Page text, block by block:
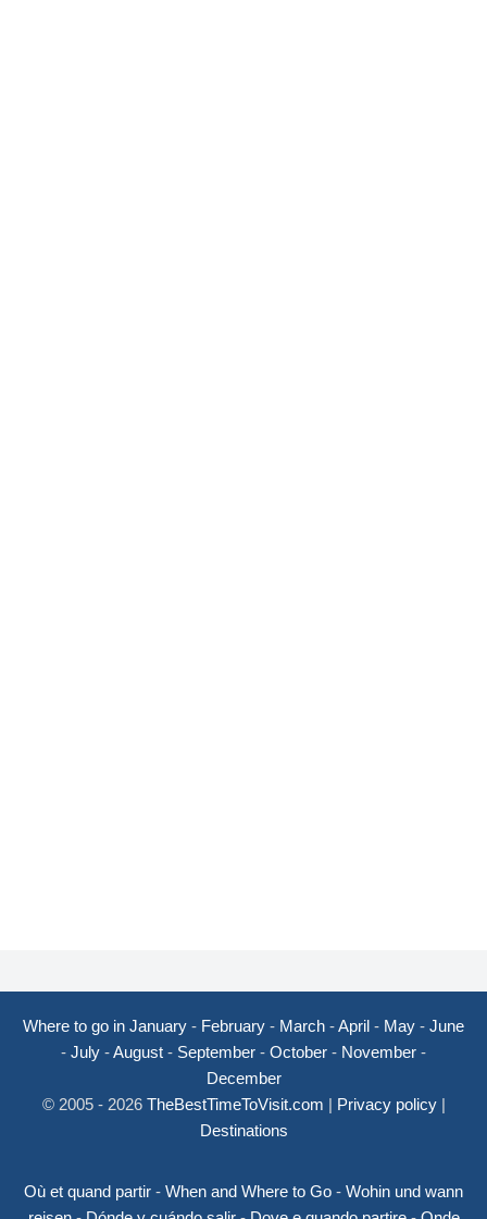
Where to go in January - February - March -April - May - June
- July -August - September - October - November -
December
© 2005 - 2026 TheBestTimeToVisit.com | Privacy policy|
Destinations
Où et quand partir - When and Where to Go - Wohin und wann